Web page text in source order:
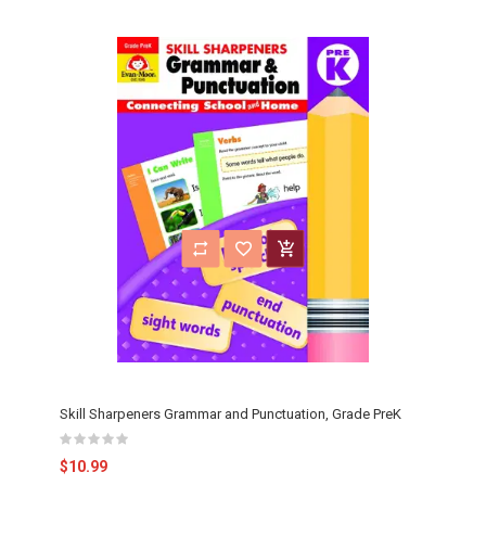
Skill Sharpeners Grammar and Punctuation, Grade PreK
$10.99